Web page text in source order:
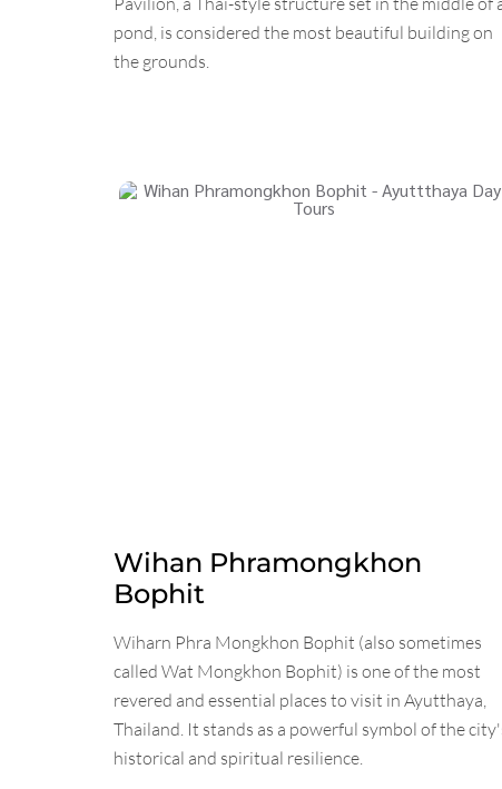
pond, is considered the most beautiful building on
the grounds.
Wihan Phramongkhon
Bophit
Wiharn Phra Mongkhon Bophit (also sometimes
called Wat Mongkhon Bophit) is one of the most
revered and essential places to visit in Ayutthaya,
Thailand. It stands as a powerful symbol of the
historical and spiritual resilience.